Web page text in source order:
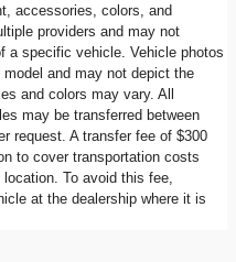
accessories, colors, and
providers and may not
a specific vehicle. Vehicle photos
and may not depict the
and colors may vary. All
may be transferred between
request. A transfer fee of $300
to cover transportation costs
To avoid this fee,
at the dealership where it is